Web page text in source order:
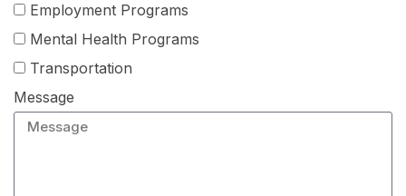
Employment Programs
Mental Health Programs
Transportation
Message